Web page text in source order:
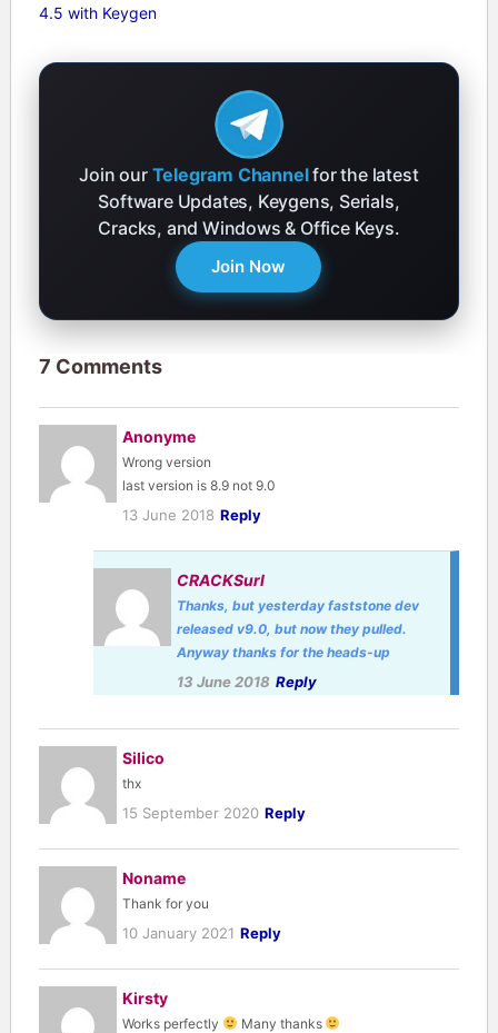
4.5 with Keygen
Join our Telegram Channelfor the latest
Software Updates, Keygens, Serials,
Cracks, and Windows & Office Keys.
Join Now
7 Comments
Anonyme
Wrong version
last version is 8.9 not 9.0
13 June 2018 Reply
CRACKSurl
Thanks, but yesterday faststone dev
released v9.0, but now they pulled.
Anyway thanks for the heads-up
13 June 2018 Reply
Silico
thx
15 September 2020 Reply
Noname
Thank for you
10 January 2021 Reply
Kirsty
Works perfectly Many thanks